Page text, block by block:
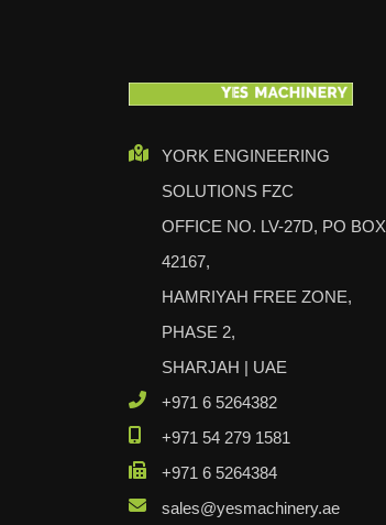
YORK ENGINEERING
SOLUTIONS FZC
OFFICE NO. LV-27D, PO BOX
42167,
HAMRIYAH FREE ZONE,
PHASE 2,
SHARJAH | UAE
+971 6 5264382
+971 54 279 1581
+971 6 5264384
sales@yesmachinery.ae